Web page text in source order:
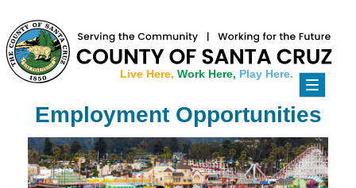
Toggle
Live Here, Work Here, Play Here.
Employment Opportunities